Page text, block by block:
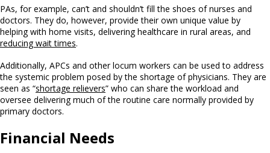
PAs, for example, can’t and shouldn’t fill the shoes of nurses and
doctors. They do, however, provide their own unique value by
helping with home visits, delivering healthcare in rural areas, and
reducing wait times.
Additionally, APCs and other locum workers can be used to address
the systemic problem posed by the shortage of physicians. They are
seen as “shortage relievers” who can share the workload and
oversee delivering much of the routine care normally provided by
primary doctors.
Financial Needs